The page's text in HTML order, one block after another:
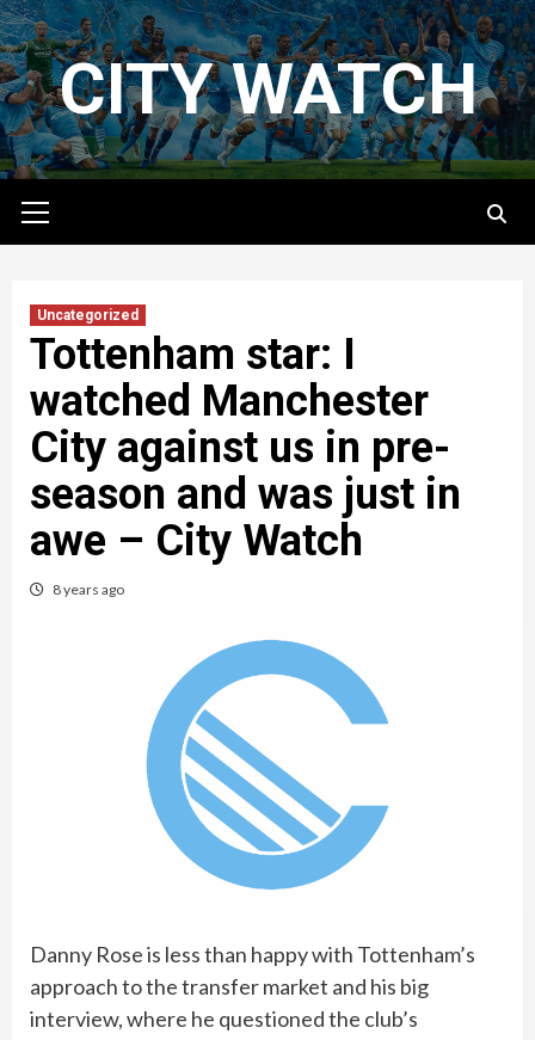
Skip
to
contentCITY WATCH
Menu
Uncategorized
Tottenham star: I
watched Manchester
City against us in pre-
season and was just in
awe – City Watch
8 years ago
Danny Rose is less than happy with Tottenham’s
approach to the transfer market and his big
interview, where he questioned the club’s